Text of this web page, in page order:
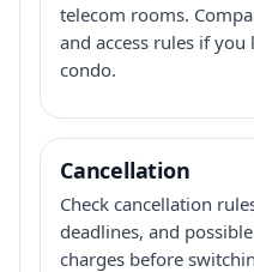
telecom rooms.
and access rules if
condo.
Cancellation
Check cancellation
deadlines, and
charges before